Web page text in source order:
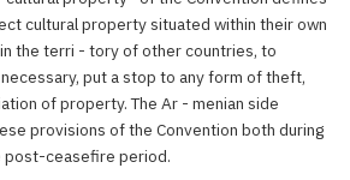
cultural property situated within their own
the terri - tory of other countries, to
put a stop to any form of theft,
of property. The Ar - menian side
provisions of the Convention both during
post-ceasefire period.